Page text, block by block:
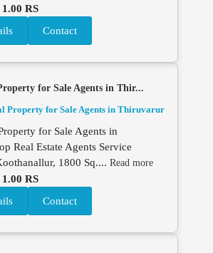
RS
Contact
for Sale Agents in Thir...
for Sale Agents in
Real Estate Agents Service
1800 Sq.... Read more
RS
Contact